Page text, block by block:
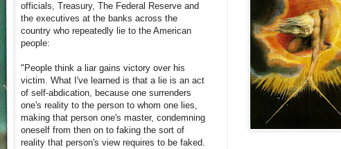
officials, Treasury, The Federal Reserve and
the executives at the banks across the
country who repeatedly lie to the American
people:
"People think a liar gains victory over his
victim. What I've learned is that a lie is an act
of self-abdication, because one surrenders
one's reality to the person to whom one lies,
making that person one's master, condemning
oneself from then on to faking the sort of
reality that person's view requires to be faked.